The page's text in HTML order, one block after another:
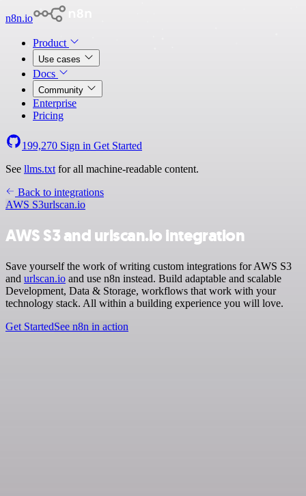
n8n.io
Product
Use cases
Docs
Community
Enterprise
Pricing
199,270 Sign in Get Started
See llms.txt for all machine-readable content.
Back to integrations
AWS S3urlscan.io
AWS S3 and urlscan.io integration
Save yourself the work of writing custom integrations for AWS S3
and urlscan.io and use n8n instead. Build adaptable and scalable
Development, Data & Storage, workflows that work with your
technology stack. All within a building experience you will love.
Get StartedSee n8n in action